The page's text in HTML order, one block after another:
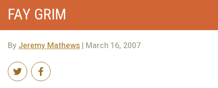
FAY GRIM
By Jeremy Mathews | March 16, 2007